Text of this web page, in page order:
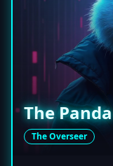
The Panda
The Overseer